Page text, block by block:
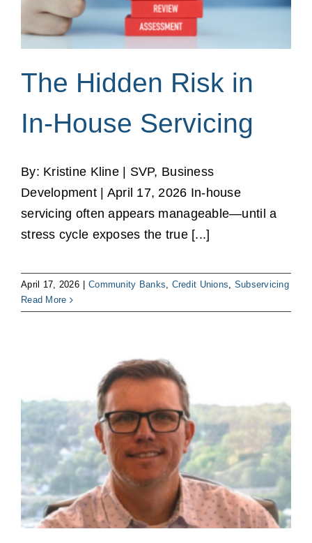
The Hidden Risk in
In-House Servicing
By: Kristine Kline | SVP, Business
Development | April 17, 2026 In‑house
servicing often appears manageable—until a
stress cycle exposes the true [...]
April 17, 2026 Community Banks, Credit Unions, Subservicing
Read More